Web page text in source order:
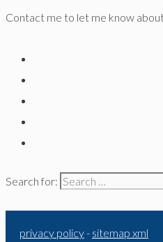
Contact me to let me know
Search for:
privacy policy- sitemap xml